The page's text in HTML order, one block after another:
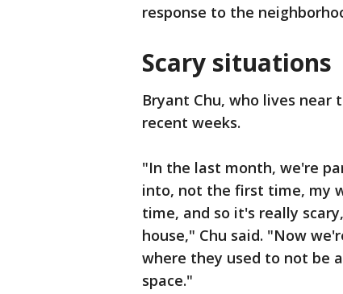
response to the
Scary situations
Bryant Chu, who lives near
recent weeks.
"In the last month, we're
into, not the first time, my
time, and so it's really
house," Chu said. "Now
where they used to not be
space."